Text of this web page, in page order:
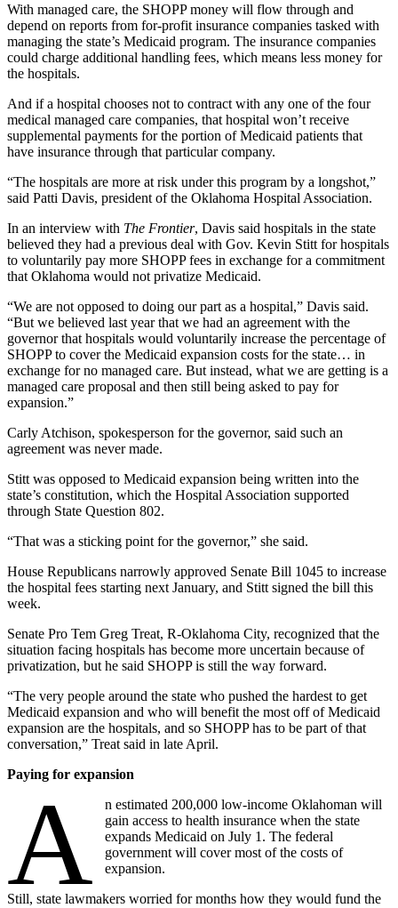
With managed care, the SHOPP money will flow through and
depend on reports from for-profit insurance companies tasked with
managing the state’s Medicaid program. The insurance companies
could charge additional handling fees, which means less money for
the hospitals.
And if a hospital chooses not to contract with any one of the four
medical managed care companies, that hospital won’t receive
supplemental payments for the portion of Medicaid patients that
have insurance through that particular company.
“The hospitals are more at risk under this program by a longshot,”
said Patti Davis, president of the Oklahoma Hospital Association.
In an interview with The Frontier, Davis said hospitals in the state
believed they had a previous deal with Gov. Kevin Stitt for hospitals
to voluntarily pay more SHOPP fees in exchange for a commitment
that Oklahoma would not privatize Medicaid.
“We are not opposed to doing our part as a hospital,” Davis said.
“But we believed last year that we had an agreement with the
governor that hospitals would voluntarily increase the percentage of
SHOPP to cover the Medicaid expansion costs for the state… in
exchange for no managed care. But instead, what we are getting is a
managed care proposal and then still being asked to pay for
expansion.”
Carly Atchison, spokesperson for the governor, said such an
agreement was never made.
Stitt was opposed to Medicaid expansion being written into the
state’s constitution, which the Hospital Association supported
through State Question 802.
“That was a sticking point for the governor,” she said.
House Republicans narrowly approved Senate Bill 1045 to increase
the hospital fees starting next January, and Stitt signed the bill this
week.
Senate Pro Tem Greg Treat, R-Oklahoma City, recognized that the
situation facing hospitals has become more uncertain because of
privatization, but he said SHOPP is still the way forward.
“The very people around the state who pushed the hardest to get
Medicaid expansion and who will benefit the most off of Medicaid
expansion are the hospitals, and so SHOPP has to be part of that
conversation,” Treat said in late April.
Paying for expansion
A
n estimated 200,000 low-income Oklahoman will
gain access to health insurance when the state
expands Medicaid on July 1. The federal
government will cover most of the costs of
expansion.
Still, state lawmakers worried for months how they would fund the